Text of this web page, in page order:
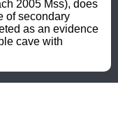
2005 Mss), does
of secondary
as an evidence
cave with